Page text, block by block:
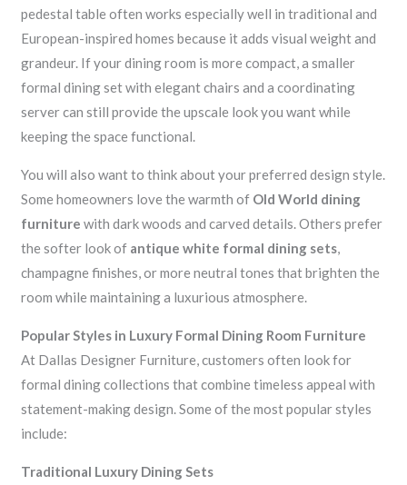
pedestal table often works especially well in traditional and
European-inspired homes because it adds visual weight and
grandeur. If your dining room is more compact, a smaller
formal dining set with elegant chairs and a coordinating
server can still provide the upscale look you want while
keeping the space functional.
You will also want to think about your preferred design style.
Some homeowners love the warmth of Old World dining
furniture with dark woods and carved details. Others prefer
the softer look of antique white formal dining sets
champagne finishes, or more neutral tones that brighten the
room while maintaining a luxurious atmosphere.
Popular Styles in Luxury Formal Dining Room Furniture
At Dallas Designer Furniture, customers often look for
formal dining collections that combine timeless appeal with
statement-making design. Some of the most popular styles
include:
Traditional Luxury Dining Sets